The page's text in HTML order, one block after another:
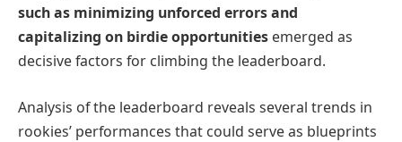
such as minimizing unforced errors and
capitalizing on birdie opportunities emerged as
decisive factors for climbing the leaderboard.
Analysis of the leaderboard reveals several trends in
rookies’ performances that could serve as blueprints